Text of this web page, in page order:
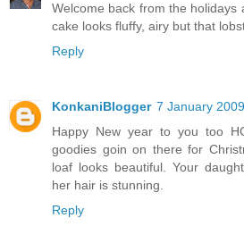
Welcome back from the holidays
cake looks fluffy, airy but that
Reply
KonkaniBlogger 7 January
Happy New year to you too
goodies goin on there for
loaf looks beautiful. Your
her hair is stunning.
Reply